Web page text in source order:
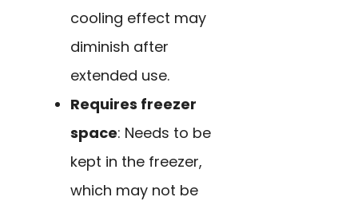
cooling effect may
diminish after
extended use.
Requires freezer
space: Needs to be
kept in the freezer,
which may not be